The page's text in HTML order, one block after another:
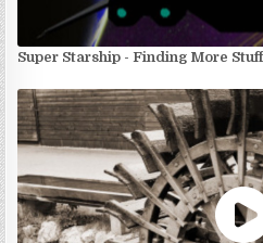
Super Starship - Finding More